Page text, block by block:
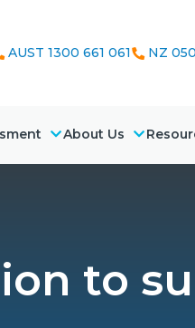
AUST 1300 661 061 NZ
About Us
to